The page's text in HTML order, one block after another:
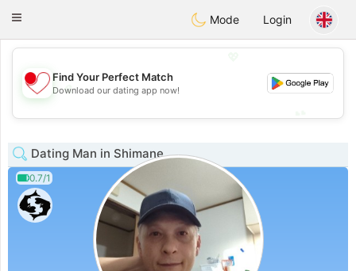
Chat
Toggle
Mode Login
💖
💕
Find Your Perfect Match
Download our dating app now!
Dating Man in Shimane
0.7/1